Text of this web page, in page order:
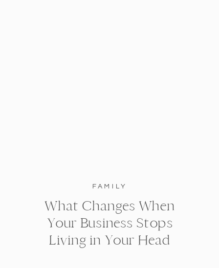
FAMILY
What Changes When
Your Business Stops
Living in Your Head